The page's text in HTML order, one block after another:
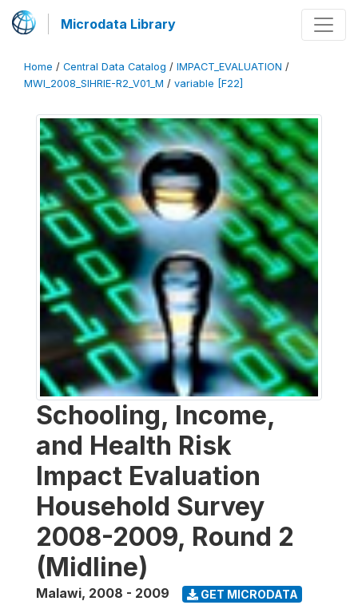
Microdata Library
Home / Central Data Catalog / IMPACT_EVALUATION /
MWI_2008_SIHRIE-R2_V01_M / variable [F22]
Schooling, Income,
and Health Risk
Impact Evaluation
Household Survey
2008-2009, Round 2
(Midline)
Malawi, 2008 - 2009 GET MICRODATA